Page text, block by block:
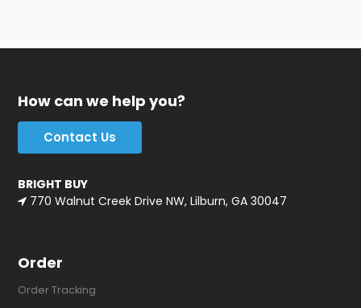
How can we help you?
Contact Us
BRIGHT BUY
770 Walnut Creek Drive NW, Lilburn, GA 30047
Order
Order Tracking